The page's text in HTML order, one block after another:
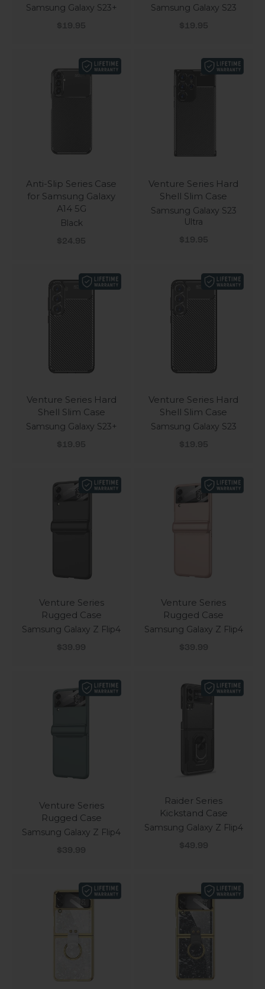
Samsung Galaxy S23+
Sale price
$19.95
Samsung Galaxy S23
Sale price
$19.95
Anti-Slip Series Case
for Samsung Galaxy
A14 5G
Black
Sale price
$24.95
Venture Series Hard
Shell Slim Case
Samsung Galaxy S23
Ultra
Sale price
$19.95
Venture Series Hard
Shell Slim Case
Samsung Galaxy S23+
Sale price
$19.95
Venture Series Hard
Shell Slim Case
Samsung Galaxy S23
Sale price
$19.95
Venture Series
Rugged Case
Samsung Galaxy Z Flip4
Sale price
$39.99
Venture Series
Rugged Case
Samsung Galaxy Z Flip4
Sale price
$39.99
Venture Series
Rugged Case
Samsung Galaxy Z Flip4
Sale price
$39.99
Raider Series
Kickstand Case
Samsung Galaxy Z Flip4
Sale price
$49.99